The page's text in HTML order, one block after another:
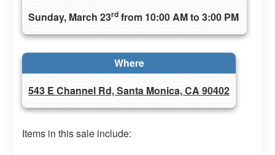
Sunday, March 23rd from 10:00 AM to 3:00 PM
Where
543 E Channel Rd, Santa Monica, CA 90402
Items in this sale include: